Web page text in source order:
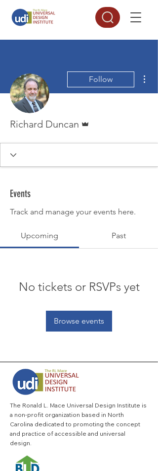
Follow
Richard Duncan
Events
Track and manage your events here.
Upcoming Past
No tickets or RSVPs yet
Browse events
The Ronald L. Mace Universal Design Institute is
a non-profit organization based in North
Carolina dedicated to promoting the concept
and practice of accessible and universal
design.